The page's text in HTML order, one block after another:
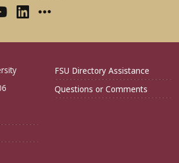
of Medicine on
College of Medicine
FSU College of
Follow FSU College of
Connect with FSU
More FSU COM
FSU Directory Assistance
Questions or Comments